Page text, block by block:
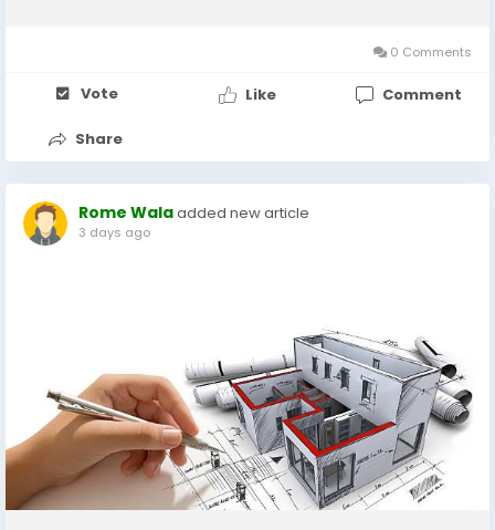
0 Comments
Vote Like Comment
Share
Rome Walaadded new article
3 days ago